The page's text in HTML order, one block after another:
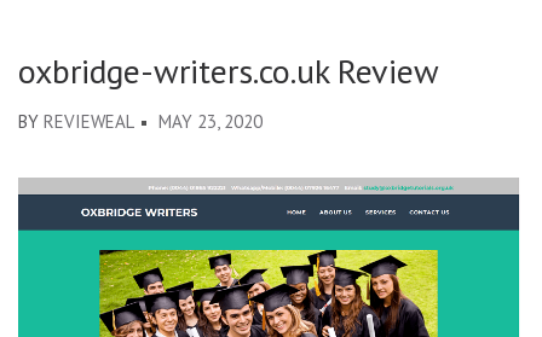
oxbridge-writers.co.uk Review
BY REVIEWEAL MAY 23, 2020